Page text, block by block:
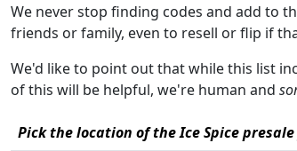
We never stop finding codes and add to
friends or family, even to resell or flip if
We'd like to point out that while this list
of this will be helpful, we're human and
Pick the location of the Ice Spice